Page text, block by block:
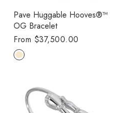
Pave Huggable Hooves®™
OG Bracelet
Regular
price
From $37,500.00